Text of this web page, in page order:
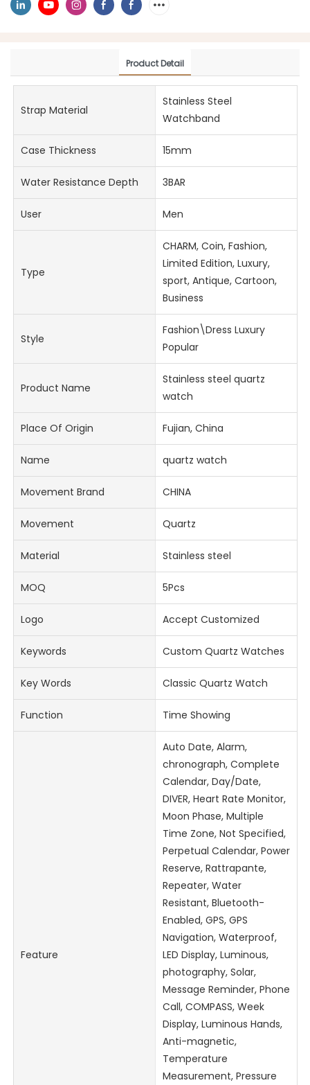
Product Detail
Strap Material
Stainless Steel
Watchband
Case Thickness 15mm
Water Resistance Depth 3BAR
User Men
Type
CHARM, Coin, Fashion,
Limited Edition, Luxury,
sport, Antique, Cartoon,
Business
Style
Fashion\Dress Luxury
Popular
Product Name
Stainless steel quartz
watch
Place Of Origin Fujian, China
Name quartz watch
Movement Brand CHINA
Movement Quartz
Material Stainless steel
MOQ 5Pcs
Logo Accept Customized
Keywords Custom Quartz Watches
Key Words Classic Quartz Watch
Function Time Showing
Feature
Auto Date, Alarm,
chronograph, Complete
Calendar, Day/Date,
DIVER, Heart Rate Monitor,
Moon Phase, Multiple
Time Zone, Not Specified,
Perpetual Calendar, Power
Reserve, Rattrapante,
Repeater, Water
Resistant, Bluetooth-
Enabled, GPS, GPS
Navigation, Waterproof,
LED Display, Luminous,
photography, Solar,
Message Reminder, Phone
Call, COMPASS, Week
Display, Luminous Hands,
Anti-magnetic,
Temperature
Measurement, Pressure